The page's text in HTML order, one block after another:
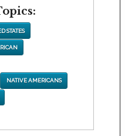
STATES
NATIVE AMERICANS